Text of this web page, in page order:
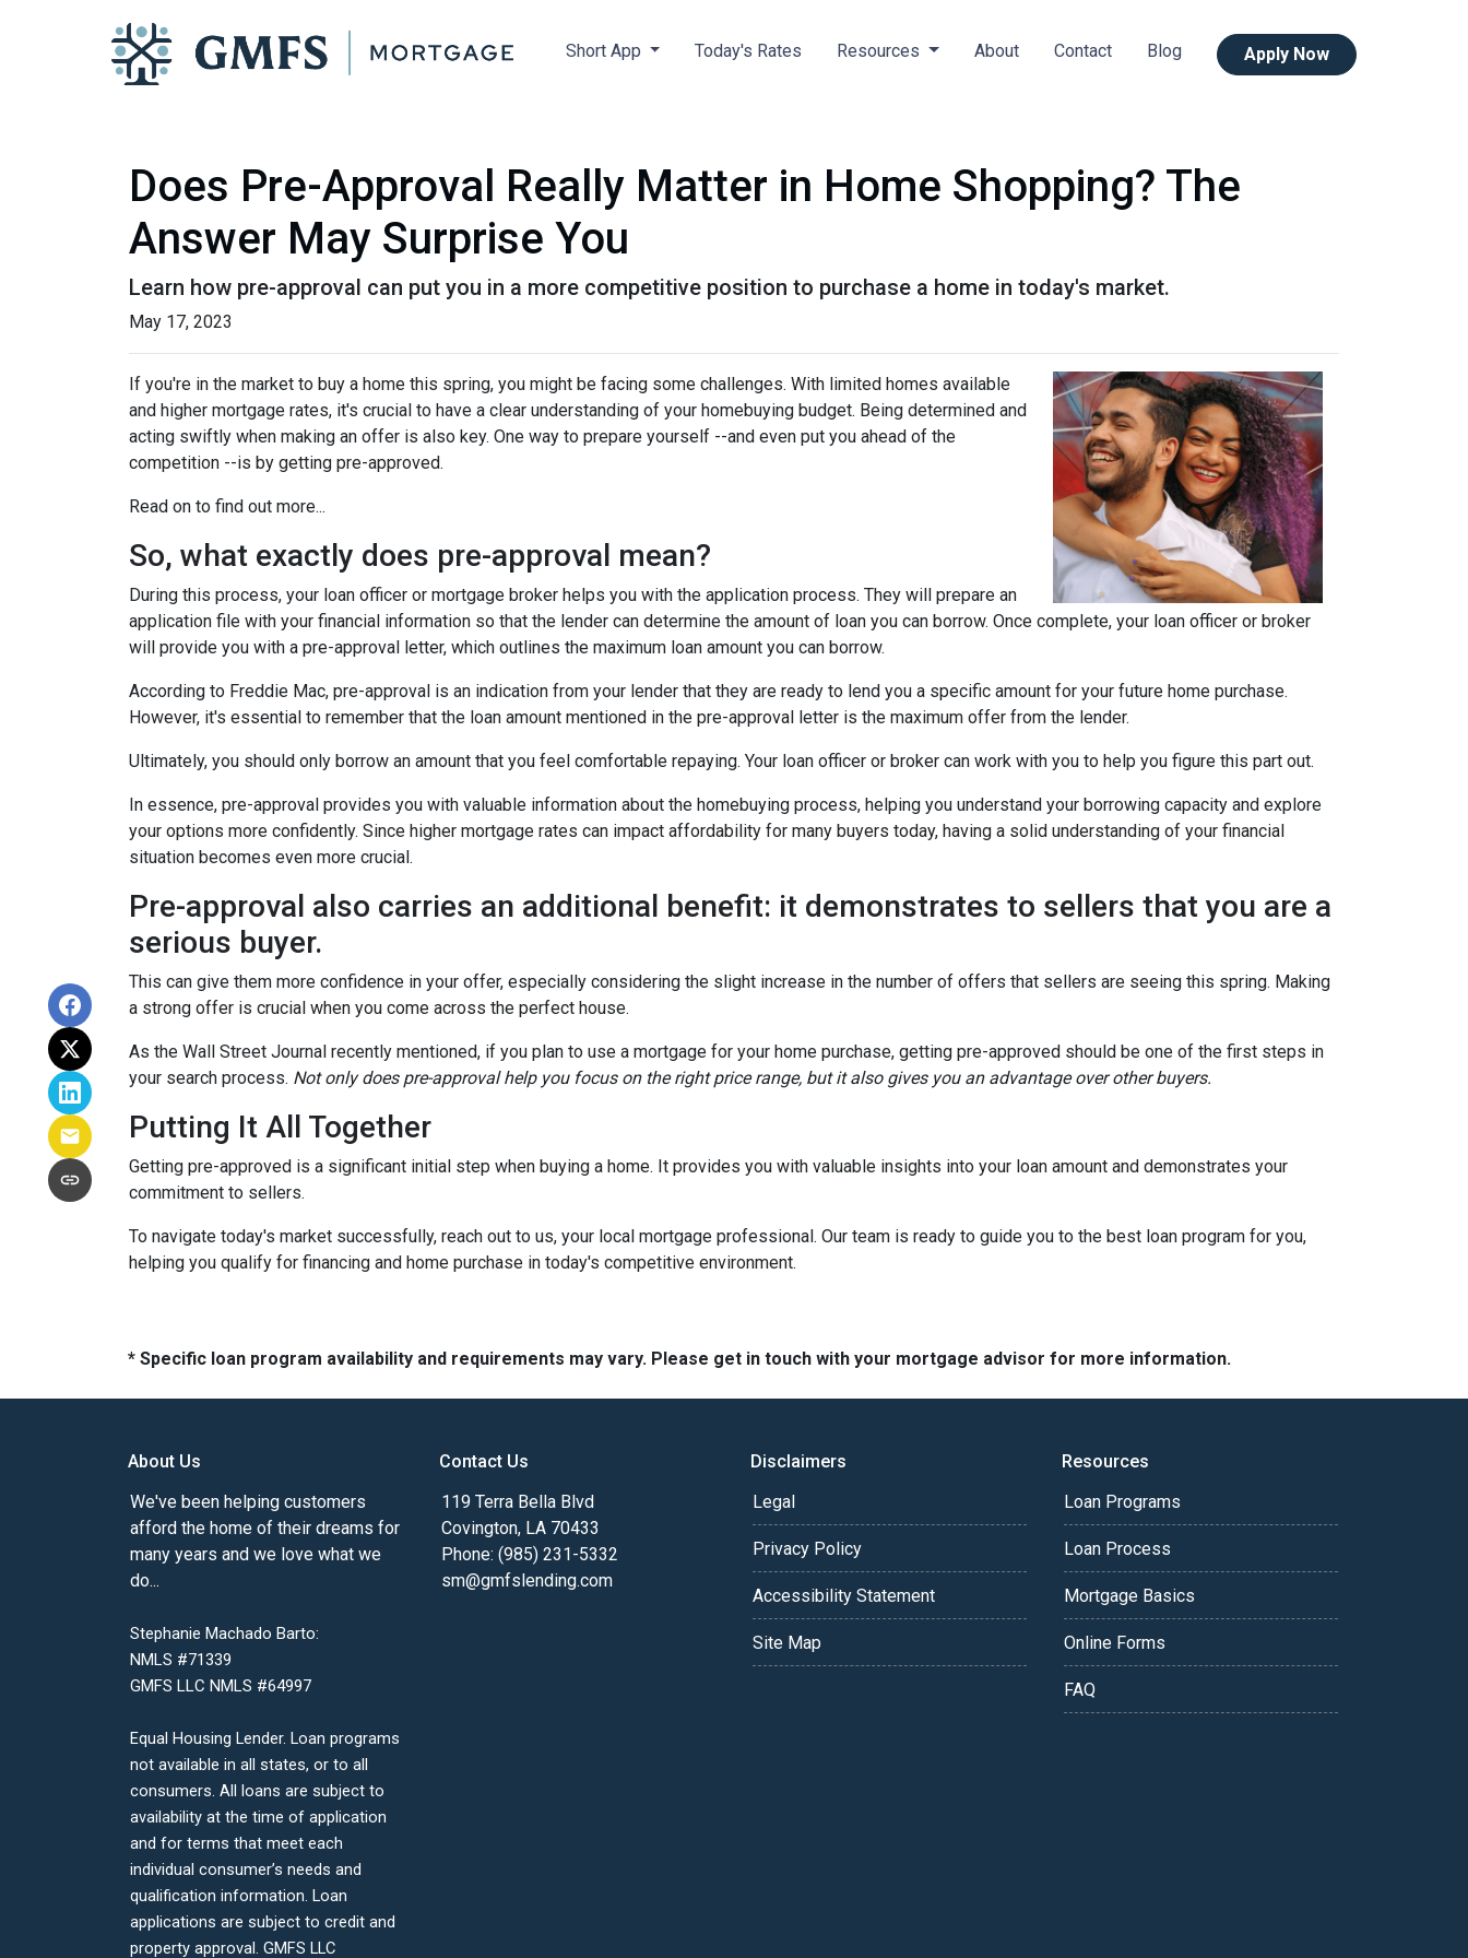
Short App Today's Rates Resources About Contact Blog Apply Now
Does Pre-Approval Really Matter in Home Shopping? The
Answer May Surprise You
Learn how pre-approval can put you in a more competitive position to purchase a home in today's market.
May 17, 2023
If you're in the market to buy a home this spring, you might be facing some challenges. With limited homes available
and higher mortgage rates, it's crucial to have a clear understanding of your homebuying budget. Being determined and
acting swiftly when making an offer is also key. One way to prepare yourself --and even put you ahead of the
competition --is by getting pre-approved.
Read on to find out more...
So, what exactly does pre-approval mean?
During this process, your loan officer or mortgage broker helps you with the application process. They will prepare an
application file with your financial information so that the lender can determine the amount of loan you can borrow. Once complete, your loan officer or broker
will provide you with a pre-approval letter, which outlines the maximum loan amount you can borrow.
According to Freddie Mac, pre-approval is an indication from your lender that they are ready to lend you a specific amount for your future home purchase.
However, it's essential to remember that the loan amount mentioned in the pre-approval letter is the maximum offer from the lender.
Ultimately, you should only borrow an amount that you feel comfortable repaying. Your loan officer or broker can work with you to help you figure this part out.
In essence, pre-approval provides you with valuable information about the homebuying process, helping you understand your borrowing capacity and explore
your options more confidently. Since higher mortgage rates can impact affordability for many buyers today, having a solid understanding of your financial
situation becomes even more crucial.
Pre-approval also carries an additional benefit: it demonstrates to sellers that you are a
serious buyer.
This can give them more confidence in your offer, especially considering the slight increase in the number of offers that sellers are seeing this spring. Making
a strong offer is crucial when you come across the perfect house.
As the Wall Street Journal recently mentioned, if you plan to use a mortgage for your home purchase, getting pre-approved should be one of the first steps in
your search process. Not only does pre-approval help you focus on the right price range, but it also gives you an advantage over other buyers.
Putting It All Together
Getting pre-approved is a significant initial step when buying a home. It provides you with valuable insights into your loan amount and demonstrates your
commitment to sellers.
To navigate today's market successfully, reach out to us, your local mortgage professional. Our team is ready to guide you to the best loan program for you,
helping you qualify for financing and home purchase in today's competitive environment.
* Specific loan program availability and requirements may vary. Please get in touch with your mortgage advisor for more information.
About Us
We've been helping customers
afford the home of their dreams for
many years and we love what we
do...
Stephanie Machado Barto:
NMLS #71339
GMFS LLC NMLS #64997
Equal Housing Lender. Loan programs
not available in all states, or to all
consumers. All loans are subject to
availability at the time of application
and for terms that meet each
individual consumer’s needs and
qualification information. Loan
applications are subject to credit and
property approval. GMFS LLC
Contact Us
119 Terra Bella Blvd
Covington, LA 70433
Phone: (985) 231-5332
sm@gmfslending.com
Disclaimers
Legal
Privacy Policy
Accessibility Statement
Site Map
Resources
Loan Programs
Loan Process
Mortgage Basics
Online Forms
FAQ